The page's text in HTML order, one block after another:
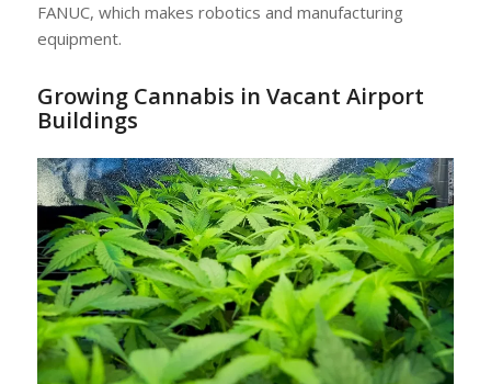
FANUC, which makes robotics and manufacturing
equipment.
Growing Cannabis in Vacant Airport
Buildings